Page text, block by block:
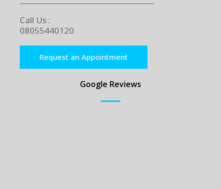
Call Us :
08055440120
Request an Appointment
Google Reviews